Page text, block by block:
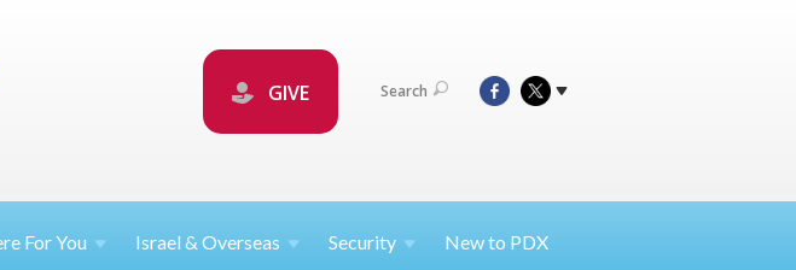
GIVE Search
ForYou Israel &Overseas Security New to PDX